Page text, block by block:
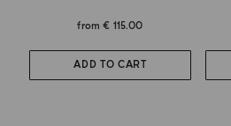
from€ 115.00
ADD TO CART